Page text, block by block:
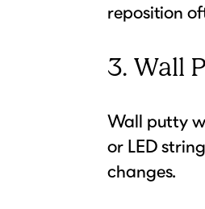
reposition
3. Wall
Wall putty
or LED
changes.